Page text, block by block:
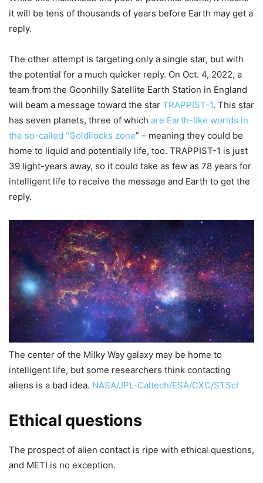
it will be tens of thousands of years before Earth may get a
reply.
The other attempt is targeting only a single star, but with
the potential for a much quicker reply. On Oct. 4, 2022, a
team from the Goonhilly Satellite Earth Station in England
will beam a message toward the star TRAPPIST-1. This star
has seven planets, three of which are Earth-like worlds in
the so-called “Goldilocks zone” – meaning they could be
home to liquid and potentially life, too. TRAPPIST-1 is just
39 light-years away, so it could take as few as 78 years for
intelligent life to receive the message and Earth to get the
reply.
The center of the Milky Way galaxy may be home to
intelligent life, but some researchers think contacting
aliens is a bad idea. NASA/JPL-Caltech/ESA/CXC/STScI
Ethical questions
The prospect of alien contact is ripe with ethical questions,
and METI is no exception.